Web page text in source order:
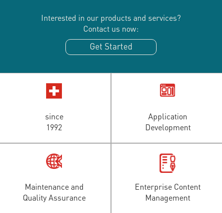
Interested in our products and services?
Contact us now:
Get Started
since
1992
Application
Development
Maintenance and
Quality Assurance
Enterprise Content
Management